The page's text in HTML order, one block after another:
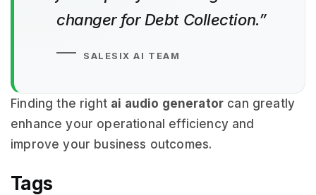
changer for Debt Collection.”
SALESIX AI TEAM
Finding the right ai audio generator can greatly
enhance your operational efficiency and
improve your business outcomes.
Tags